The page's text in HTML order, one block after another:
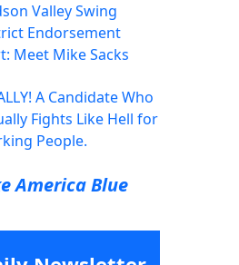
Valley Swing
Endorsement
Meet Mike Sacks
A Candidate Who
Fights Like Hell for
People.
America Blue